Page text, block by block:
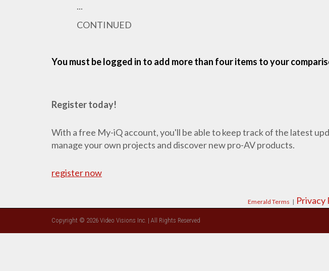
...
CONTINUED
You must be logged in to add more than four items to your
Register today!
With a free My-iQ account, you'll be able to keep track of the latest
manage your own projects and discover new pro-AV products.
register now
Emerald Terms | Privacy
Copyright © 2026 Video Visions Inc. | All Rights Reserved